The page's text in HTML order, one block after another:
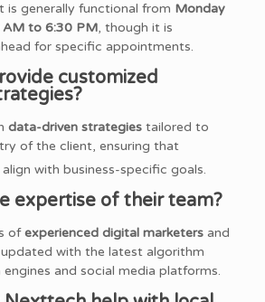
is generally functional from Monday
to 6:30 PM, though it is
for specific appointments.
customized
data-driven strategiestailored to
of the client, ensuring that
with business-specific goals.
expertise of their team?
ofexperienced digital marketersand
with the latest algorithm
engines and social media platforms.